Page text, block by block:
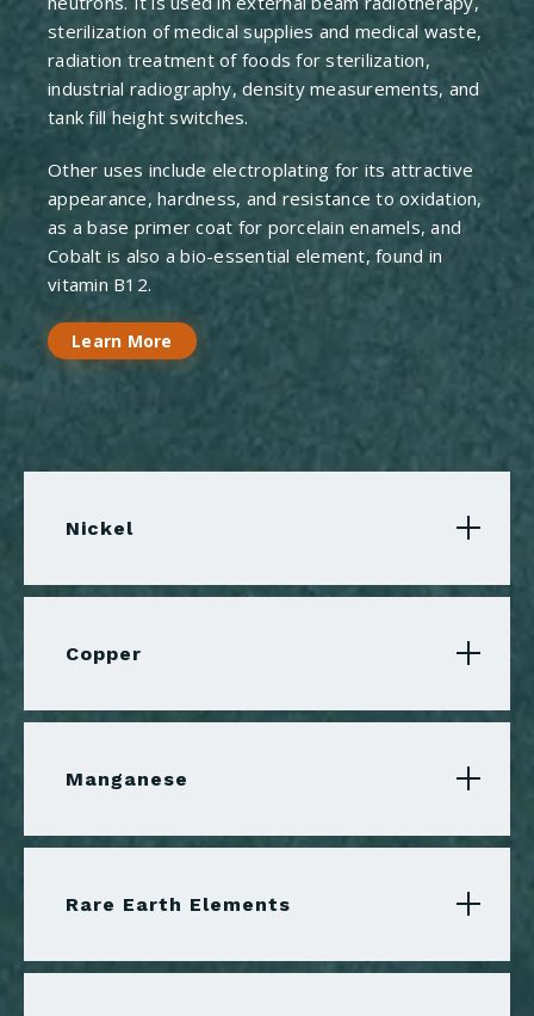
sterilization of medical supplies and medical waste,
radiation treatment of foods for sterilization,
industrial radiography, density measurements, and
tank fill height switches.
Other uses include electroplating for its attractive
appearance, hardness, and resistance to oxidation,
as a base primer coat for porcelain enamels, and
Cobalt is also a bio-essential element, found in
vitamin B12.
Learn More
Nickel
Copper
Manganese
Rare Earth Elements